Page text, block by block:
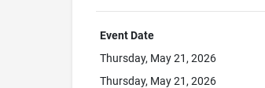
Event Date
Thursday, May 21, 2026
Thursday, May 21, 2026